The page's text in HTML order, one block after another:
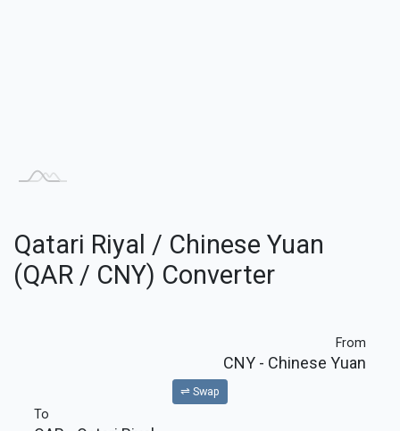
Qatari Riyal / Chinese Yuan
(QAR / CNY) Converter
From
CNY - Chinese Yuan
⇌ Swap
To